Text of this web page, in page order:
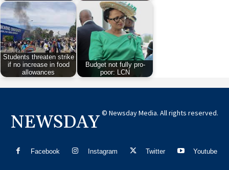
Students threaten strike
if no increase in food
allowances
Budget not fully pro-
poor: LCN
NEWSDAY © Newsday Media. All rights reserved.
Facebook Instagram Twitter Youtube